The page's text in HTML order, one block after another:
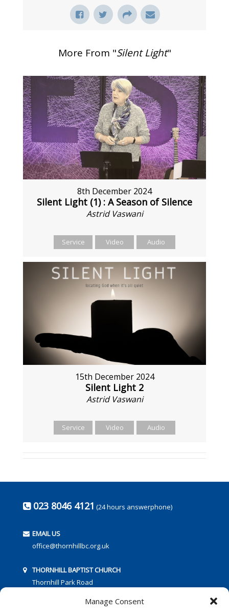
Manage Consent
More From "Silent Light"
8th December 2024
Silent Light (1) : A Season of Silence
Astrid Vaswani
Service Video Audio
15th December 2024
Silent Light 2
Astrid Vaswani
Service Video Audio
023 8046 4121 (24 hours answerphone)
EMAIL US
office@thornhillbc.org.uk
THORNHILL BAPTIST CHURCH
Thornhill Park Road